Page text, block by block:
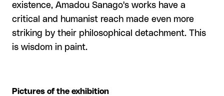
existence, Amadou Sanago's works have a
critical and humanist reach made even more
striking by their philosophical detachment. This
is wisdom in paint.
Pictures of the exhibition